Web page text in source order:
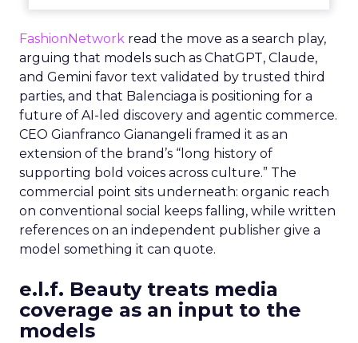
FashionNetwork read the move as a search play,
arguing that models such as ChatGPT, Claude,
and Gemini favor text validated by trusted third
parties, and that Balenciaga is positioning for a
future of AI-led discovery and agentic commerce.
CEO Gianfranco Gianangeli framed it as an
extension of the brand’s “long history of
supporting bold voices across culture.” The
commercial point sits underneath: organic reach
on conventional social keeps falling, while written
references on an independent publisher give a
model something it can quote.
e.l.f. Beauty treats media
coverage as an input to the
models